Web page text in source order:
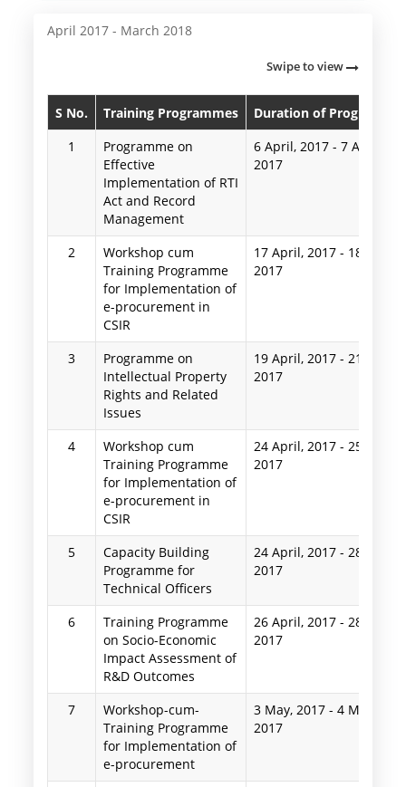
April 2017 - March 2018
Swipe to view
S No. Training Programmes
Duration of Programme
1
Programme on
Effective
Implementation of RTI
Act and Record
Management
6 April, 2017 -7 April,
2017
2
Workshop cum
Training Programme
for Implementation of
e-procurement in
CSIR
17 April, 2017 - 18 April,
2017
3
Programme on
Intellectual Property
Rights and Related
Issues
19 April, 2017 - 21 April,
2017
4
Workshop cum
Training Programme
for Implementation of
e-procurement in
CSIR
24 April, 2017 - 25 April,
2017
5
Capacity Building
Programme for
Technical Officers
24 April, 2017 - 28 April,
2017
6
Training Programme
on Socio-Economic
Impact Assessment of
R&D Outcomes
26 April, 2017 - 28 April,
2017
7
Workshop-cum-
Training Programme
for Implementation of
e-procurement
3 May, 2017 -4 May,
2017